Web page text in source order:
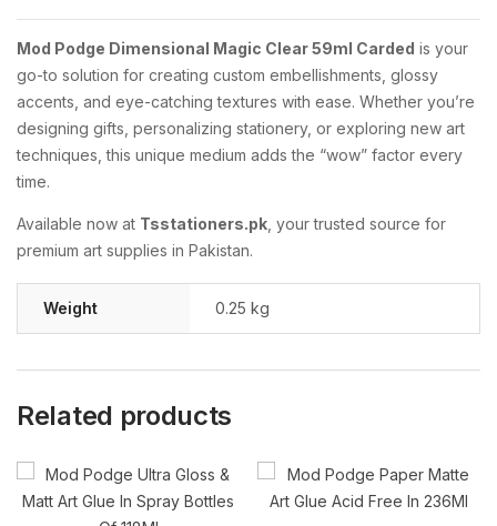
Mod Podge Dimensional Magic Clear 59ml Carded is your
go-to solution for creating custom embellishments, glossy
accents, and eye-catching textures with ease. Whether you’re
designing gifts, personalizing stationery, or exploring new art
techniques, this unique medium adds the “wow” factor every
time.
Available now at Tsstationers.pk , your trusted source for
premium art supplies in Pakistan.
Weight 0.25 kg
Related products